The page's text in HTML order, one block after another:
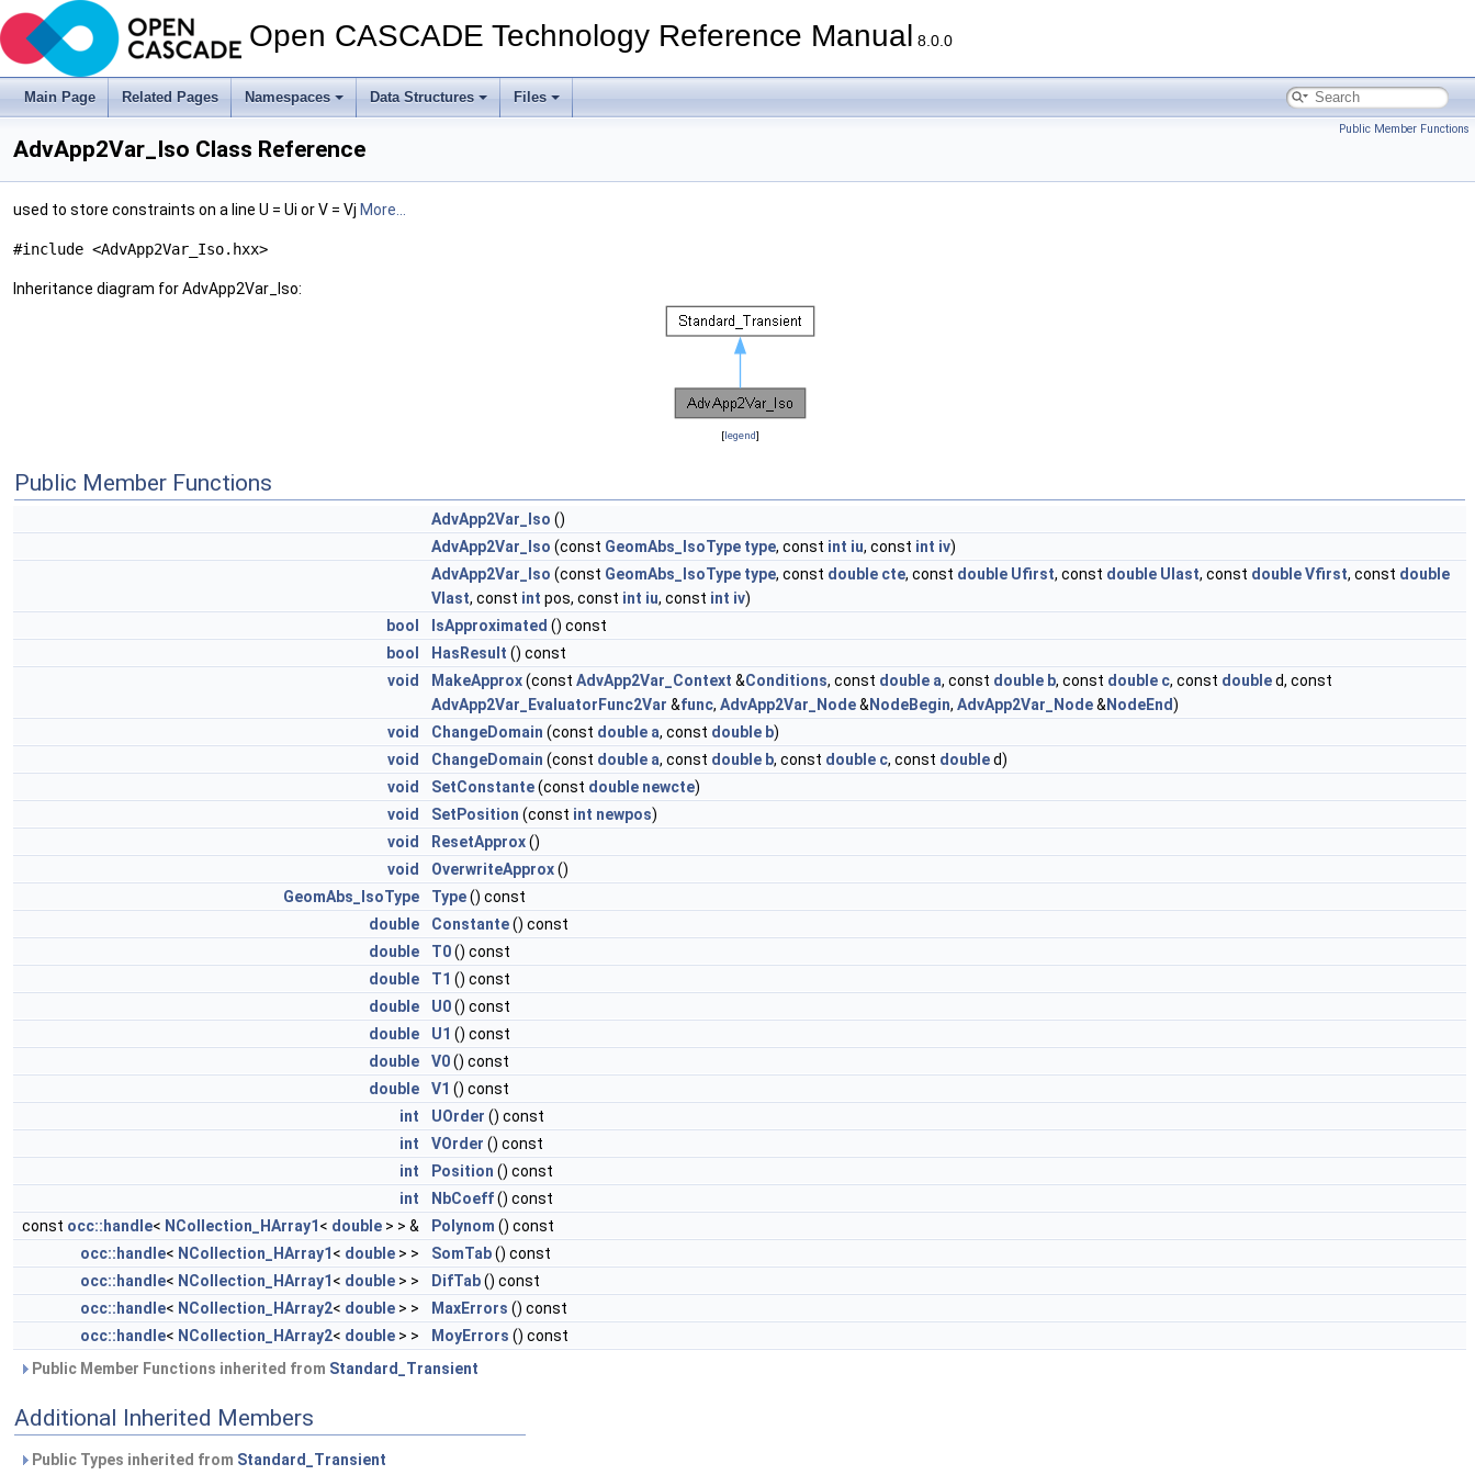
Open CASCADE Technology Reference Manual 8.0.0
Main Page Related Pages Namespaces Data Structures Files
Public Member Functions
AdvApp2Var_Iso Class Reference
used to store constraints on a line U = Ui or V = Vj More...
#include <AdvApp2Var_Iso.hxx>
Inheritance diagram for AdvApp2Var_Iso:
[legend]
Public Member Functions
AdvApp2Var_Iso ()
AdvApp2Var_Iso (const GeomAbs_IsoType type, const int iu, const int iv)
AdvApp2Var_Iso (const GeomAbs_IsoType type, const double cte, const double Ufirst, const double Ulast, const doubleVfirst, const double
Vlast, const int pos, const int iu, const int iv)
bool
IsApproximated () const
bool
HasResult () const
void
MakeApprox(const AdvApp2Var_Context &Conditions, const double a, const double b, const double c, const doubled, const
AdvApp2Var_EvaluatorFunc2Var &func, AdvApp2Var_Node& NodeBegin, AdvApp2Var_Node& NodeEnd)
void
ChangeDomain (const double a, const double b)
void
ChangeDomain (const double a, const double b, const double c, const doubled)
void
SetConstante(const double newcte)
void
SetPosition (const int newpos)
void
ResetApprox()
void
OverwriteApprox()
GeomAbs_IsoType
Type() const
double
Constante() const
double
T0() const
double
T1 () const
double
U0() const
double
U1 () const
double
V0() const
double
V1 () const
int
UOrder () const
int
VOrder () const
int
Position () const
int
NbCoeff() const
const occ::handle< NCollection_HArray1 < double > > & Polynom () const
occ::handle< NCollection_HArray1 < double > > SomTab() const
occ::handle< NCollection_HArray1 < double > > DifTab() const
occ::handle< NCollection_HArray2< double > > MaxErrors () const
occ::handle< NCollection_HArray2< double > > MoyErrors () const
Public Member Functions inherited from Standard_Transient
Additional Inherited Members
Public Types inherited from Standard_Transient